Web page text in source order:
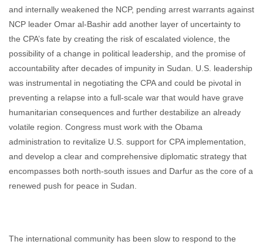
and internally weakened the NCP, pending arrest warrants against
NCP leader Omar al-Bashir add another layer of uncertainty to
the CPA’s fate by creating the risk of escalated violence, the
possibility of a change in political leadership, and the promise of
accountability after decades of impunity in Sudan. U.S. leadership
was instrumental in negotiating the CPA and could be pivotal in
preventing a relapse into a full-scale war that would have grave
humanitarian consequences and further destabilize an already
volatile region. Congress must work with the Obama
administration to revitalize U.S. support for CPA implementation,
and develop a clear and comprehensive diplomatic strategy that
encompasses both north-south issues and Darfur as the core of a
renewed push for peace in Sudan.
The international community has been slow to respond to the